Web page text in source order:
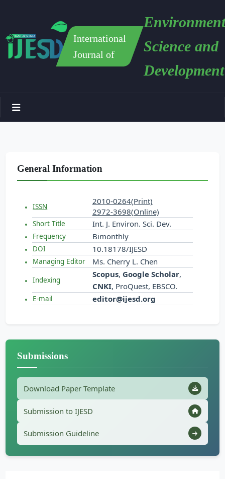
International
Journal of
Science and
Development
General Information
ISSN
2010-0264(Print)
2972-3698(Online)
Short Title Int. J. Environ. Sci. Dev.
Frequency Bimonthly
DOI 10.18178/IJESD
Managing Editor Ms. Cherry L. Chen
Indexing
Scopus, Google Scholar,
CNKI, ProQuest, EBSCO.
E-mail editor@ijesd.org
Submissions
Download Paper Template
Submission to IJESD
Submission Guideline